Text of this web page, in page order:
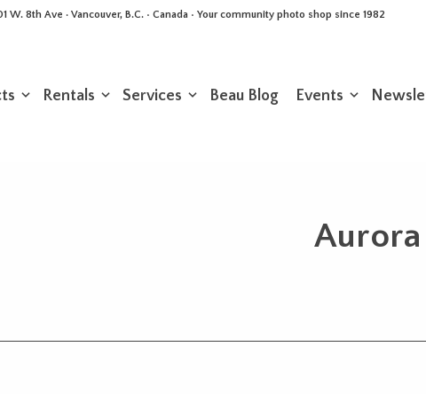
W. 8th Ave · Vancouver, B.C. • Canada • Your community photo shop since 1982
Rentals Services Beau Blog Events
Aurora